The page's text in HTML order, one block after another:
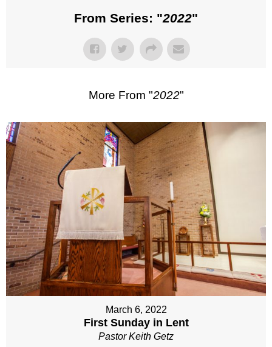
From Series: "2022"
More From "2022"
March 6, 2022
First Sunday in Lent
Pastor Keith Getz